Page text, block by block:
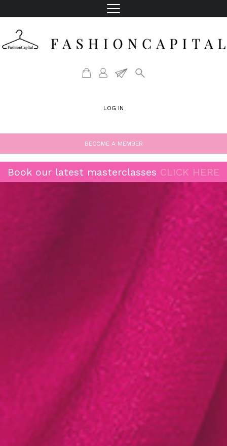
LOG IN
BECOME A MEMBER
Book our latest masterclasses CLICK HERE